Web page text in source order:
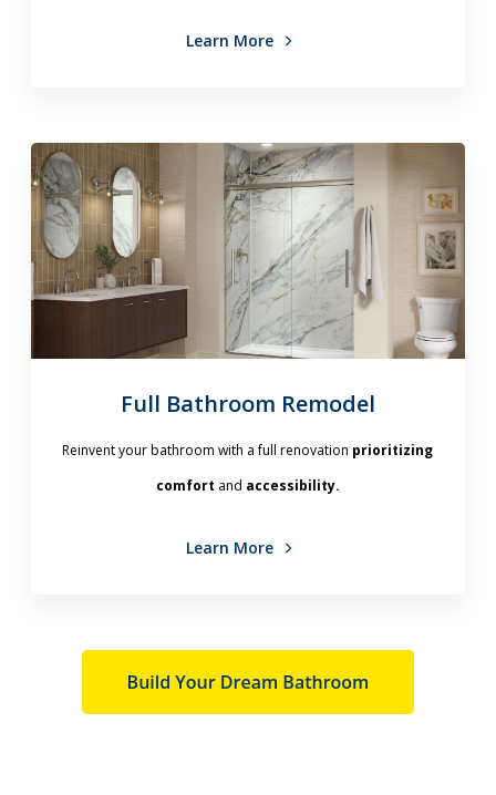
Learn More
Full Bathroom Remodel
Reinvent your bathroom with a full renovation prioritizing
comfort and accessibility.
Learn More